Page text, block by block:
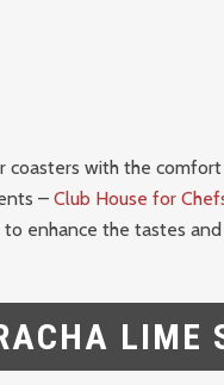
coasters with the
– Club House for
enhance the tastes
LIME